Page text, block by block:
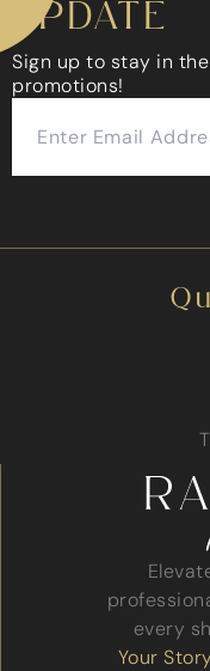
UPDATE
Sign up to stay in
promotions!
every
Your